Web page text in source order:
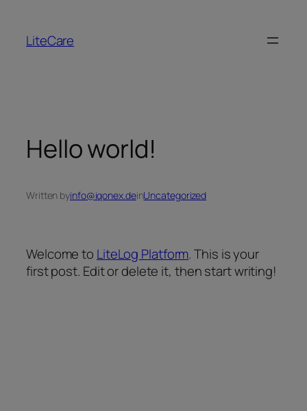
LiteCare
Hello world!
Written byinfo@iqonex.deinUncategorized
Welcome to LiteLog Platform. This is your
first post. Edit or delete it, then start writing!